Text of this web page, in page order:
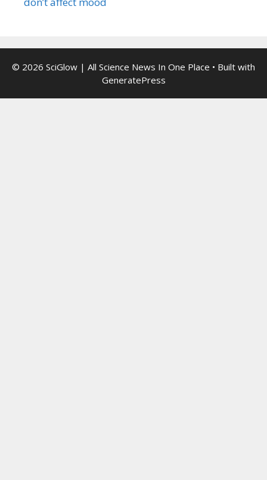
© 2026 SciGlow | All Science News In One Place • Built with
GeneratePress